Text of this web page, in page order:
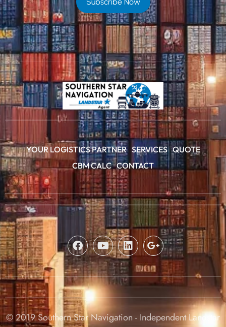
YOUR LOGISTICS PARTNER SERVICES QUOTE
CBM CALC CONTACT
© 2019 Southern Star Navigation - Independent Landstar